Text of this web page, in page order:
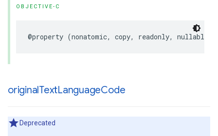
OBJECTIVE-C
@property (nonatomic, copy, readonly, nullable
originalTextLanguageCode
Deprecated